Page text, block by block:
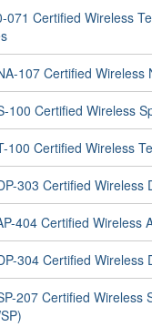
071 Certified Wireless
107 Certified Wireless
100 Certified Wireless
100 Certified Wireless
303 Certified Wireless
404 Certified Wireless
304 Certified Wireless
207 Certified Wireless